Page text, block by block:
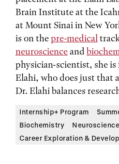
Brain Institute at the
at Mount Sinai in New
is on thepre-medical
neuroscienceand
physician-scientist, she
Elahi, who does just that
Dr. Elahi balances
Internship+ Program
Biochemistry
Neuroscience
Career Exploration &